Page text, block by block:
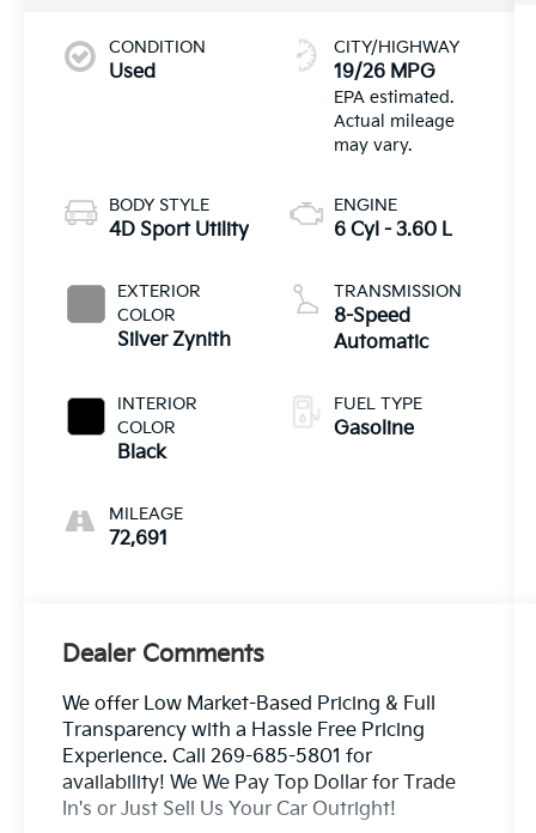
CONDITION
Used
BODY STYLE
4D Sport Utility
EXTERIOR
COLOR
Silver Zynith
INTERIOR
COLOR
Black
MILEAGE
72,691
CITY/HIGHWAY
19/26 MPG
ENGINE
6 Cyl - 3.60 L
TRANSMISSION
8-Speed
Automatic
FUEL TYPE
Gasoline
Dealer Comments
We offer Low Market-Based Pricing & Full
Transparency with a Hassle Free Pricing
Experience. Call 269-685-5801 for
availability! We We Pay Top Dollar for Trade
In's or Just Sell Us Your Car Outright!